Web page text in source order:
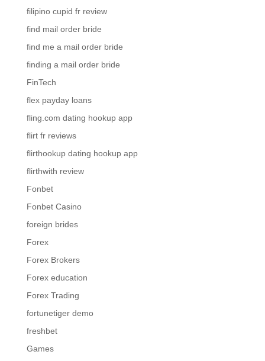
filipino cupid fr review
find mail order bride
find me a mail order bride
finding a mail order bride
FinTech
flex payday loans
fling.com dating hookup app
flirt fr reviews
flirthookup dating hookup app
flirthwith review
Fonbet
Fonbet Casino
foreign brides
Forex
Forex Brokers
Forex education
Forex Trading
fortunetiger demo
freshbet
Games